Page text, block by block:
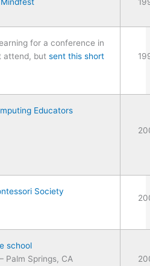
for a conference in
attend, butsent this short
Educators
Society
school
– Palm Springs, CA